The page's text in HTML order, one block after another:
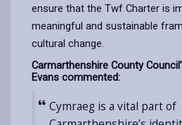
ensure that the Twf Charter is
meaningful and sustainable
cultural change.
Carmarthenshire County
Evans commented:
Cymraeg is a vital part of